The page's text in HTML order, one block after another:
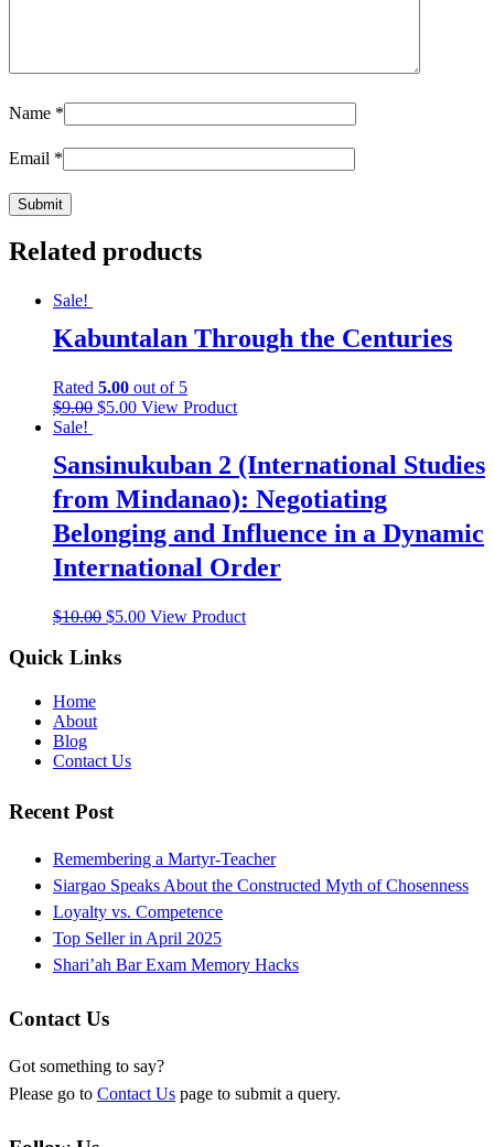
Name *
Email *
Related products
Sale!
Kabuntalan Through the Centuries
Rated 5.00 out of 5
$9.00 $5.00 View Product
Sale!
Sansinukuban 2 (International Studies
from Mindanao): Negotiating
Belonging and Influence in a Dynamic
International Order
$10.00 $5.00 View Product
Quick Links
Home
About
Blog
Contact Us
Recent Post
Remembering a Martyr-Teacher
Siargao Speaks About the Constructed Myth of Chosenness
Loyalty vs. Competence
Top Seller in April 2025
Shari’ah Bar Exam Memory Hacks
Contact Us
Got something to say?
Please go to Contact Us page to submit a query.